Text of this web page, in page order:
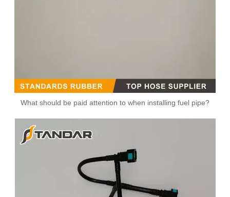
What should be paid attention to when installing fuel pipe?